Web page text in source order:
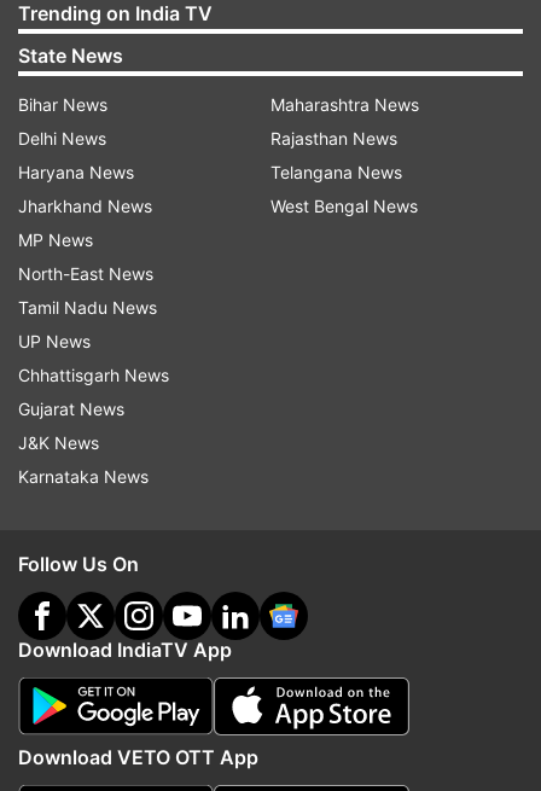
Trending on India TV
State News
Bihar News
Delhi News
Haryana News
Jharkhand News
MP News
North-East News
Tamil Nadu News
UP News
Chhattisgarh News
Gujarat News
J&K News
Karnataka News
Maharashtra News
Rajasthan News
Telangana News
West Bengal News
Follow Us On
Download IndiaTV App
Download VETO OTT App